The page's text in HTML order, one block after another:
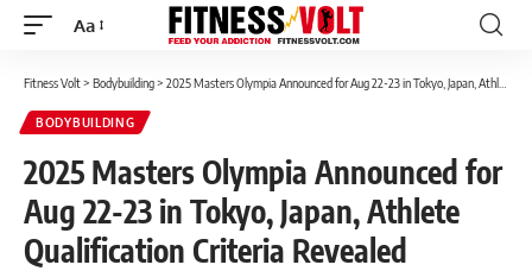
Font
Aa
Fitness Volt> Bodybuilding> 2025 Masters Olympia Announced for Aug 22-23 in Tokyo, Japan, Athlete Qualification Criteria Revealed
BODYBUILDING
2025 Masters Olympia Announced for
Aug 22-23 in Tokyo, Japan, Athlete
Qualification Criteria Revealed